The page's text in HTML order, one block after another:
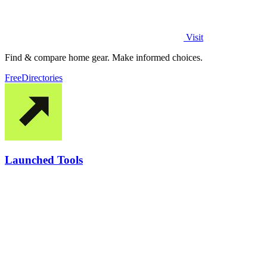
Visit
Find & compare home gear. Make informed choices.
FreeDirectories
Launched Tools